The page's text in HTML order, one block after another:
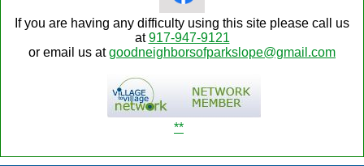
If you are having any difficulty using this site please call us
at917-947-9121
or email us atgoodneighborsofparkslope@gmail.com
**